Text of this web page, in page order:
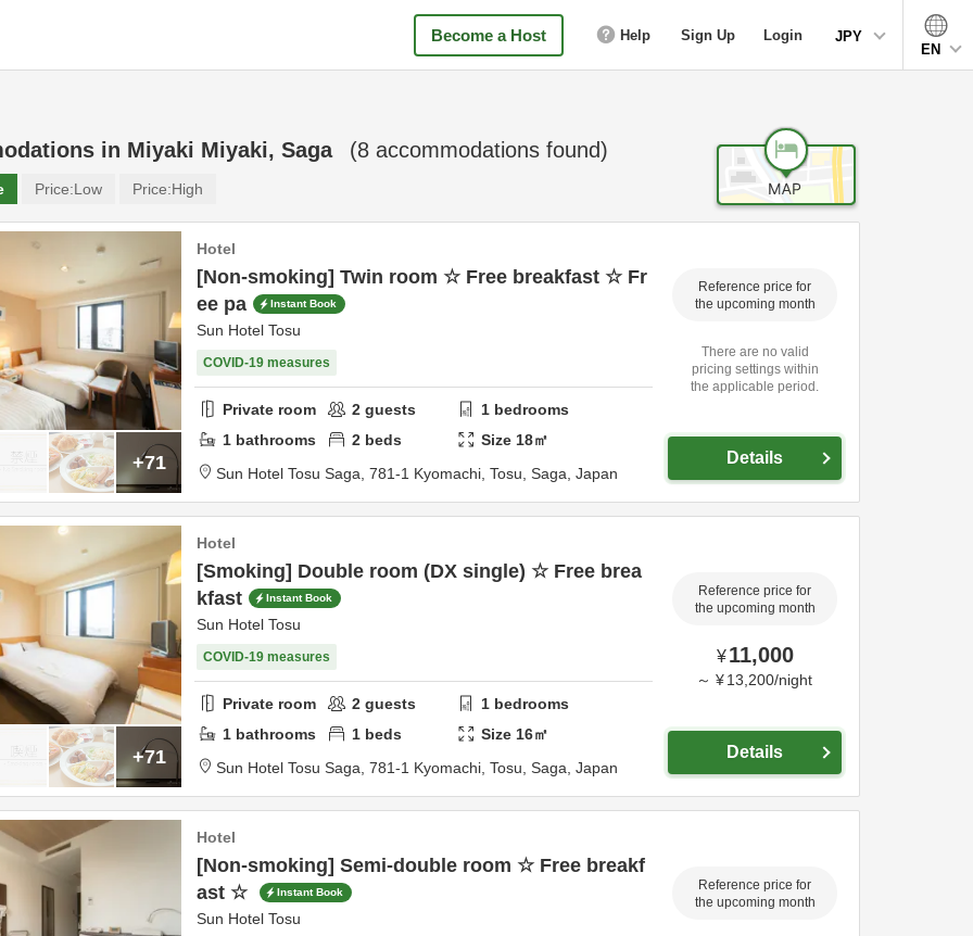
Become a Host Help Sign Up Login
JPY
EN
in Miyaki Miyaki, Saga (8 accommodations found)
Price:Low Price:High
+71
Hotel
[Non-smoking] Twin room ☆ Free breakfast ☆ Fr
ee pa
Instant Book
Sun Hotel Tosu
COVID-19 measures
Private room 2 guests 1 bedrooms
1 bathrooms 2 beds Size 18㎡
Sun Hotel Tosu Saga, 781-1 Kyomachi, Tosu, Saga, Japan
Reference price for
the upcoming month
There are no valid
pricing settings within
the applicable period.
Details
+71
Hotel
[Smoking] Double room (DX single) ☆ Free brea
kfast
Instant Book
Sun Hotel Tosu
COVID-19 measures
Private room 2 guests 1 bedrooms
1 bathrooms 1 beds Size 16㎡
Sun Hotel Tosu Saga, 781-1 Kyomachi, Tosu, Saga, Japan
Reference price for
the upcoming month
¥ 11,000
～ ¥ 13,200/night
Details
Hotel
[Non-smoking] Semi-double room ☆ Free breakf
ast ☆
Instant Book
Sun Hotel Tosu
Reference price for
the upcoming month